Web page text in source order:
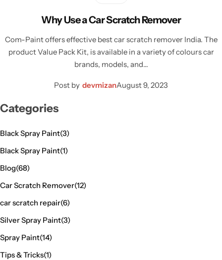
Why Use a Car Scratch Remover
Com-Paint offers effective best car scratch remover India. The
product Value Pack Kit, is available in a variety of colours car
brands, models, and…
Post by devmizanAugust 9, 2023
Categories
Black Spray Paint(3)
Black Spray Paint(1)
Blog(68)
Car Scratch Remover(12)
car scratch repair(6)
Silver Spray Paint(3)
Spray Paint(14)
Tips & Tricks(1)